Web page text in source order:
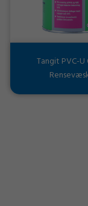
Tangit PVC-U